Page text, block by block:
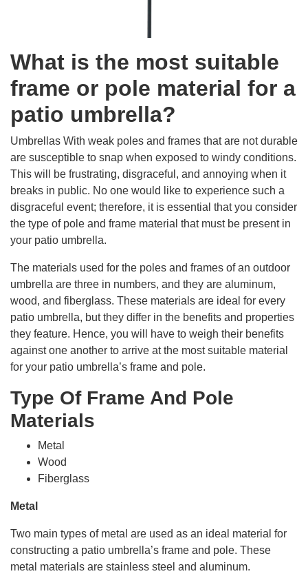
What is the most suitable
frame or pole material for a
patio umbrella?
Umbrellas With weak poles and frames that are not durable
are susceptible to snap when exposed to windy conditions.
This will be frustrating, disgraceful, and annoying when it
breaks in public. No one would like to experience such a
disgraceful event; therefore, it is essential that you consider
the type of pole and frame material that must be present in
your patio umbrella.
The materials used for the poles and frames of an outdoor
umbrella are three in numbers, and they are aluminum,
wood, and fiberglass. These materials are ideal for every
patio umbrella, but they differ in the benefits and properties
they feature. Hence, you will have to weigh their benefits
against one another to arrive at the most suitable material
for your patio umbrella’s frame and pole.
Type Of Frame And Pole
Materials
Metal
Wood
Fiberglass
Metal
Two main types of metal are used as an ideal material for
constructing a patio umbrella’s frame and pole. These
metal materials are stainless steel and aluminum.